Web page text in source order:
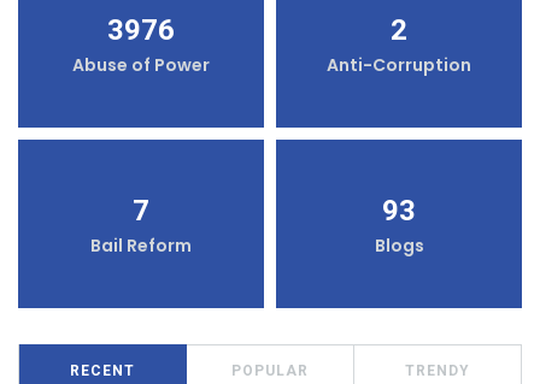
3976
Abuse of Power
2
Anti-Corruption
7
Bail Reform
93
Blogs
RECENT POPULAR TRENDY